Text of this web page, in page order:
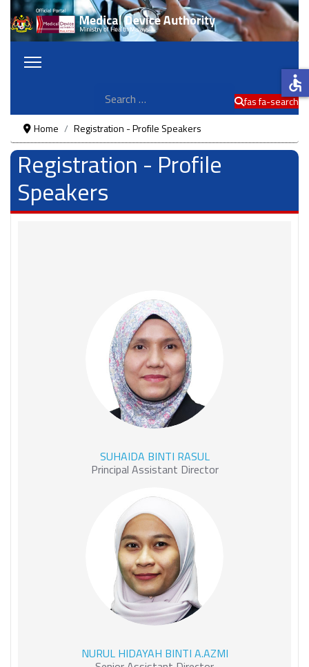
fas fa-search
Home
Registration - Profile Speakers
Registration - Profile
Speakers
SUHAIDA BINTI RASUL
Principal Assistant Director
A.AZMI
NURUL HIDAYAH BINTI A.AZMI
accessible